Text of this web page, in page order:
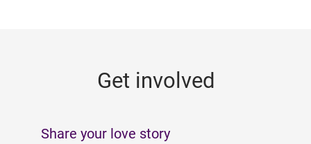
Get involved
Share your love story